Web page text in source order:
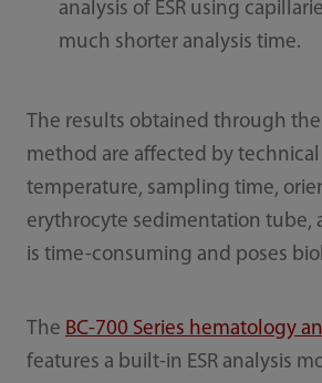
analysis of ESR using
much shorter analysis time.
The results obtained through the
method are affected by technical
temperature, sampling time,
erythrocyte sedimentation tube,
is time-consuming and poses
The BC-700 Series hematology
features a built-in ESR analysis